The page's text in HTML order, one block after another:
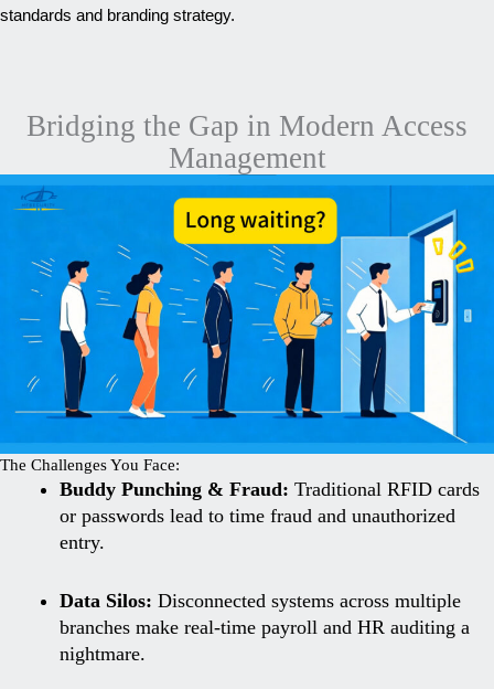
standards and branding strategy.
Bridging the Gap in Modern Access
Management
The Challenges You Face:
Buddy Punching & Fraud: Traditional RFID cards
or passwords lead to time fraud and unauthorized
entry.
Data Silos: Disconnected systems across multiple
branches make real-time payroll and HR auditing a
nightmare.